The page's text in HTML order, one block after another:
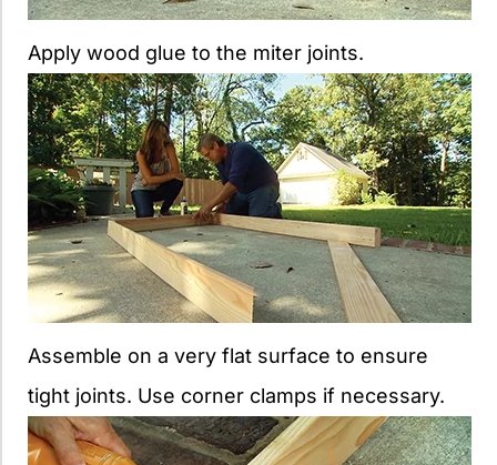
Apply wood glue to the miter joints.
Assemble on a very flat surface to ensure
tight joints. Use corner clamps if necessary.